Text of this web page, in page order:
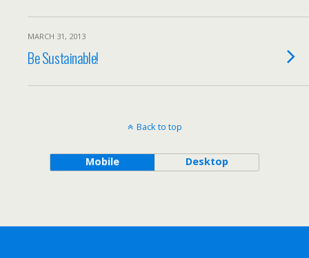
MARCH 31, 2013
Be Sustainable!
Back to top
Mobile Desktop